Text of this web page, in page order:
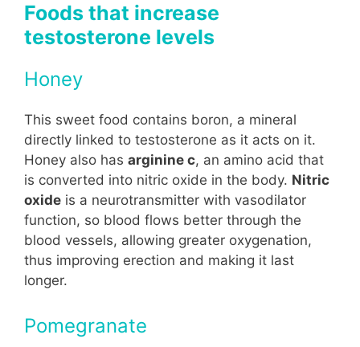
Foods that increase
testosterone levels
Honey
This sweet food contains boron, a mineral
directly linked to testosterone as it acts on it.
Honey also has arginine c, an amino acid that
is converted into nitric oxide in the body. Nitric
oxide is a neurotransmitter with vasodilator
function, so blood flows better through the
blood vessels, allowing greater oxygenation,
thus improving erection and making it last
longer.
Pomegranate